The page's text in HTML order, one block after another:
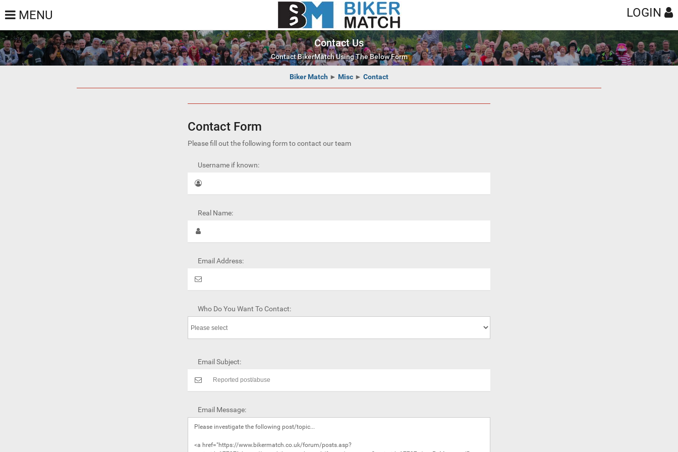
MENU LOGIN
Contact Us
Contact BikerMatch Using The Below Form
Biker Match ► Misc ► Contact
Contact Form
Please fill out the following form to contact our team
Username if known:
Real Name:
Email Address:
Who Do You Want To Contact:
Email Subject:
Email Message: